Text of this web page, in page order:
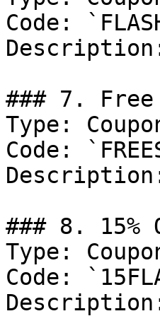
Code:
### 7.
Type:
Code:
### 8. 15%
Type:
Code: